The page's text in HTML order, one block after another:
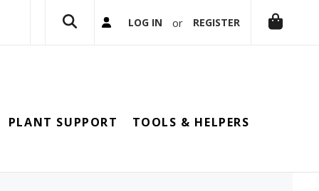
LOG IN or REGISTER
PLANT SUPPORT TOOLS & HELPERS